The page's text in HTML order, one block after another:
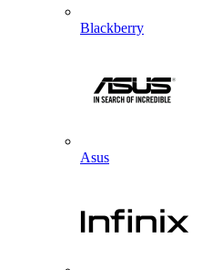
Blackberry
Asus